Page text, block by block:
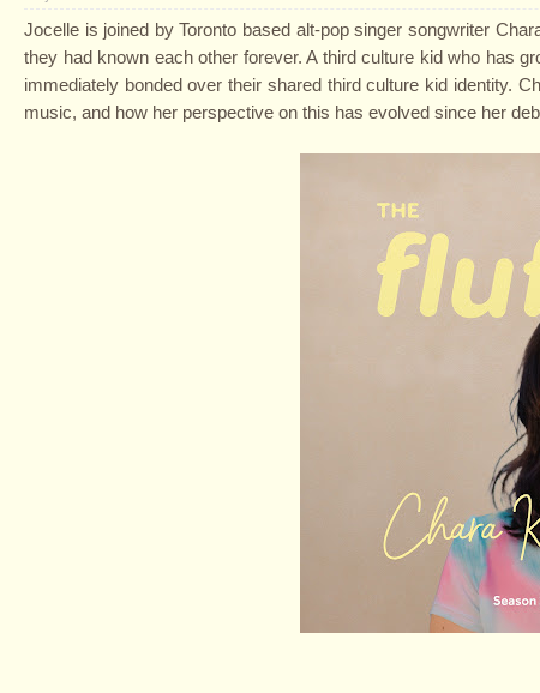
Jocelle is joined by Toronto based alt-pop singer songwriter
they had known each other forever. A third culture kid who has
immediately bonded over their shared third culture kid identity.
music, and how her perspective on this has evolved since her